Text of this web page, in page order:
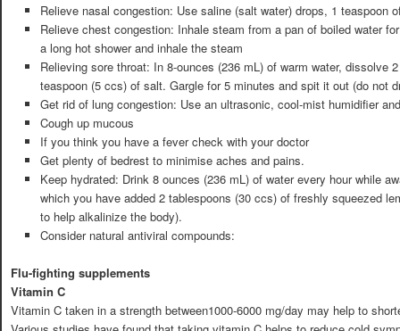
Relieve nasal congestion: Use saline (salt water) drops, 1 teaspoon
Relieve chest congestion: Inhale steam from a pan of boiled water
a long hot shower and inhale the steam
Relieving sore throat: In 8-ounces (236 mL) of warm water, dissolve
teaspoon (5 ccs) of salt. Gargle for 5 minutes and spit it out (do not
Get rid of lung congestion: Use an ultrasonic, cool-mist humidifier
Cough up mucous
If you think you have a fever check with your doctor
Get plenty of bedrest to minimise aches and pains.
Keep hydrated: Drink 8 ounces (236 mL) of water every hour while
which you have added 2 tablespoons (30 ccs) of freshly squeezed
to help alkalinize the body).
Consider natural antiviral compounds:
Flu-fighting supplements
Vitamin C
Vitamin C taken in a strength between1000-6000 mg/day may help to